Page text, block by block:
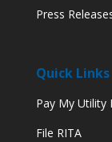
Press
Quick Links
Pay My Utility
File RITA